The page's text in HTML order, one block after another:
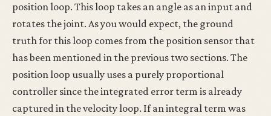
position loop. This loop takes an angle as an input and
rotates the joint. As you would expect, the ground
truth for this loop comes from the position sensor that
has been mentioned in the previous two sections. The
position loop usually uses a purely proportional
controller since the integrated error term is already
captured in the velocity loop. If an integral term was